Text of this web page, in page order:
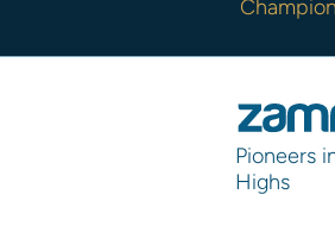
Pioneers
Highs